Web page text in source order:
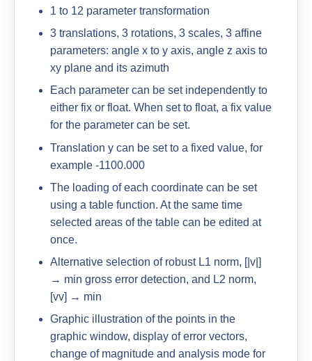
1 to 12 parameter transformation
3 translations, 3 rotations, 3 scales, 3 affine
parameters: angle x to y axis, angle z axis to
xy plane and its azimuth
Each parameter can be set independently to
either fix or float. When set to float, a fix value
for the parameter can be set.
Translation y can be set to a fixed value, for
example -1100.000
The loading of each coordinate can be set
using a table function. At the same time
selected areas of the table can be edited at
once.
Alternative selection of robust L1 norm, [|v|]
→ min gross error detection, and L2 norm,
[vv] → min
Graphic illustration of the points in the
graphic window, display of error vectors,
change of magnitude and analysis mode for